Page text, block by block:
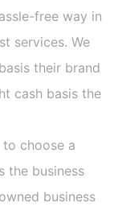
free way in
services. We
their brand
cash basis the
choose a
the business
business